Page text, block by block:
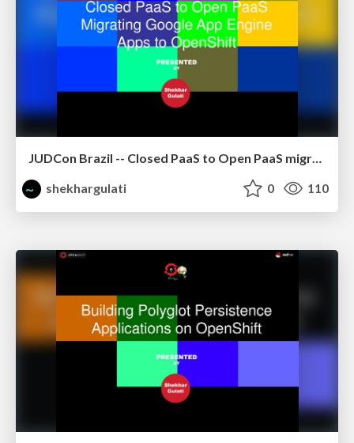
JUDCon Brazil -- Closed PaaS to Open PaaS migrating GAE apps to OpenShift using CapeDwarf
shekhargulati
0 110